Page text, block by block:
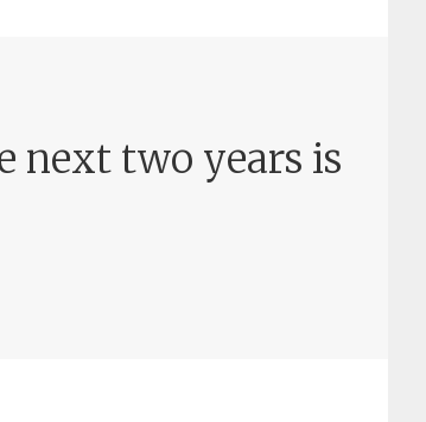
next two years is